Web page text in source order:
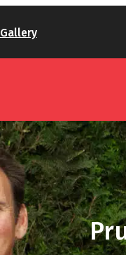
Gallery